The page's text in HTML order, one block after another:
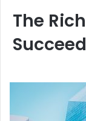
The
Succeed